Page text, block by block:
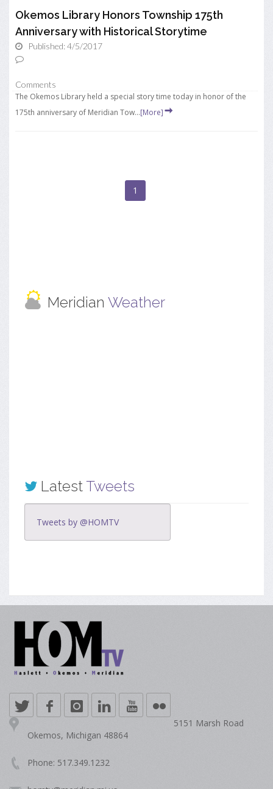
Okemos Library Honors Township 175th
Anniversary with Historical Storytime
Published: 4/5/2017
Comments
The Okemos Library held a special story time today in honor of the
175th anniversary of Meridian Tow...[More]
1
Meridian Weather
LatestTweets
Tweets by @HOMTV
5151 Marsh Road
Okemos, Michigan 48864
Phone: 517.349.1232